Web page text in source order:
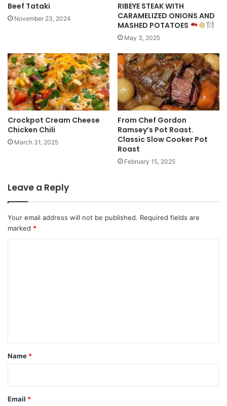
Beef Tataki
November 23, 2024
RIBEYE STEAK WITH
CARAMELIZED ONIONS AND
MASHED POTATOES
May 3, 2025
Crockpot Cream Cheese
Chicken Chili
March 31, 2025
From Chef Gordon
Ramsey’s Pot Roast.
Classic Slow Cooker Pot
Roast
February 15, 2025
Leave a Reply
Your email address will not be published. Required fields are
marked *
*
Name *
Email *